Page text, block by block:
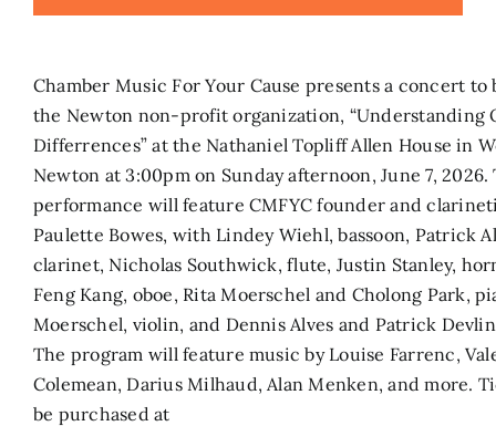
Chamber Music For Your Cause presents a concert to
the Newton non-profit organization, “Understanding
Differrences” at the Nathaniel Topliff Allen House in
Newton at 3:00pm on Sunday afternoon, June 7, 2026.
performance will feature CMFYC founder and
Paulette Bowes, with Lindey Wiehl, bassoon, Patrick
clarinet, Nicholas Southwick, flute, Justin Stanley,
Feng Kang, oboe, Rita Moerschel and Cholong Park,
Moerschel, violin, and Dennis Alves and Patrick
The program will feature music by Louise Farrenc,
Colemean, Darius Milhaud, Alan Menken, and more.
be purchased at